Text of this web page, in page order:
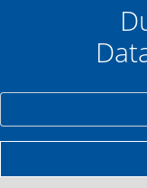
Skip to main content